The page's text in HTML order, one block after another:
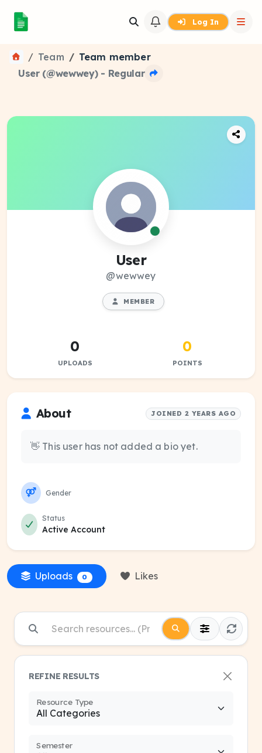
Log In
Team
Team member
User (@wewwey) - Regular
User
@wewwey
MEMBER
0
UPLOADS
0
POINTS
About JOINED 2 YEARS AGO
👋 This user has not added a bio yet.
Gender
Status
Active Account
Uploads 0 Likes
REFINE RESULTS
Resource Type
Semester